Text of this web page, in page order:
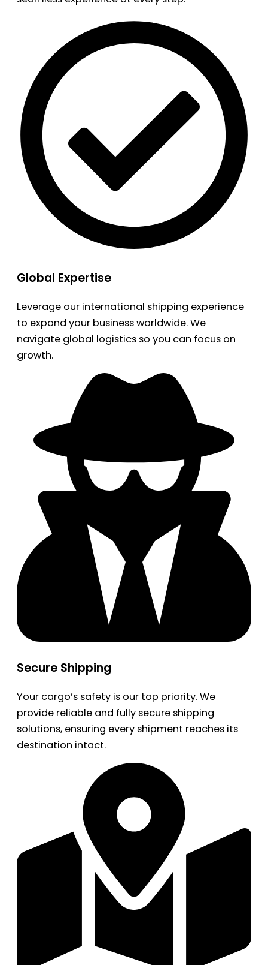
Global Expertise
Leverage our international shipping experience
to expand your business worldwide. We
navigate global logistics so you can focus on
growth.
Secure Shipping
Your cargo’s safety is our top priority. We
provide reliable and fully secure shipping
solutions, ensuring every shipment reaches its
destination intact.